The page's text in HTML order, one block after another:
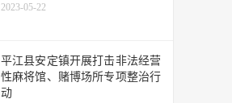
2023-05-22
平江县安定镇开展打击非法经营
性麻将馆、赌博场所专项整治行
动